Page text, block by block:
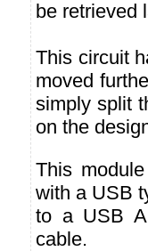
be retrieved
This circuit
moved
simply split
on the
This
with a USB
to a USB
cable.